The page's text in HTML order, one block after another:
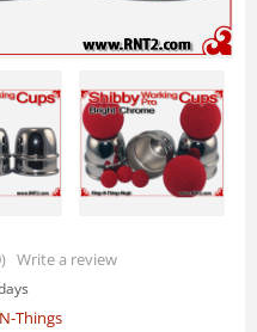
) Write a review
Things